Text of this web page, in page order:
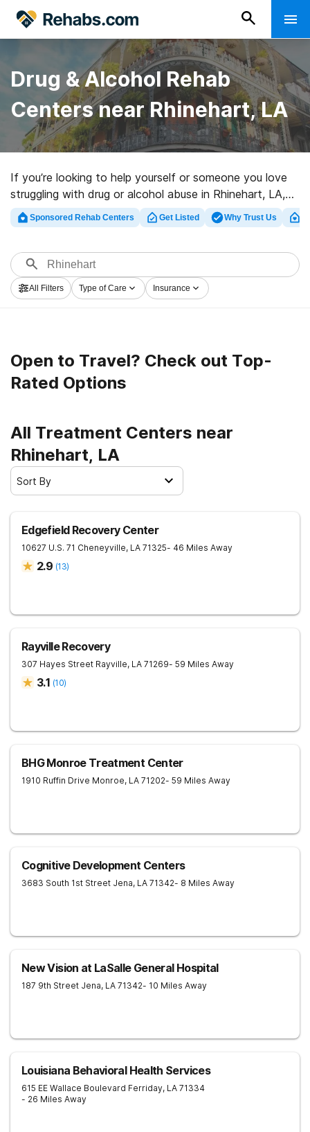
Drug & Alcohol Rehab
Centers near Rhinehart, LA
If you’re looking to help yourself or someone you love
struggling with drug or alcohol abuse in Rhinehart, LA,
Rehabs.com presents sizable online database of
inpatient facilities, as well as a lot of other options. We
centers for a variety of addictions. Search for a great
rehab program in Rhinehart now, and launch on the
path to a sober life.
Sponsored Rehab Centers Get Listed Why Trust Us
All Filters Type of Care Insurance
Open to Travel? Check out Top-
Rated Options
All Treatment Centers near
Rhinehart, LA
Sort By
Edgefield Recovery Center
10627 U.S. 71 Cheneyville, LA 71325- 46 Miles Away
2.9 (13)
Rayville Recovery
307 Hayes Street Rayville, LA 71269- 59 Miles Away
3.1 (10)
BHG Monroe Treatment Center
1910 Ruffin Drive Monroe, LA 71202- 59 Miles Away
Cognitive Development Centers
3683 South 1st Street Jena, LA 71342- 8 Miles Away
New Vision at LaSalle General Hospital
187 9th Street Jena, LA 71342- 10 Miles Away
Louisiana Behavioral Health Services
615 EE Wallace Boulevard Ferriday, LA 71334
- 26 Miles Away